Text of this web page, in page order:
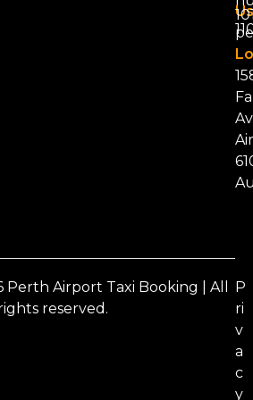
Airport Taxi Booking | All
reserved.
P
ri
v
a
c
y